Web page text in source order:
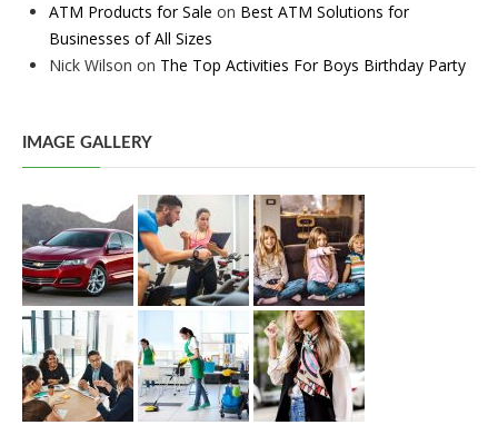
ATM Products for Sale on Best ATM Solutions for
Businesses of All Sizes
Nick Wilson on The Top Activities For Boys Birthday Party
IMAGE GALLERY